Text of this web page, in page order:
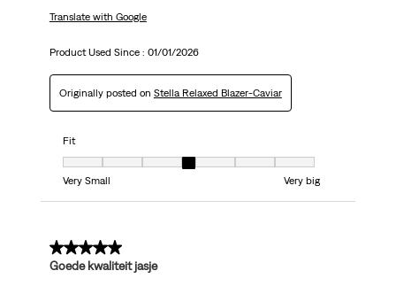
Translate with Google
Product Used Since : 01/01/2026
Originally posted on Stella Relaxed Blazer-Caviar
Fit
Fit, 4 out of 7, where 1 equals to Very Small and 7 equals to Very big
Very Small
Very big
5 out of 5 stars.
Goede kwaliteit jasje